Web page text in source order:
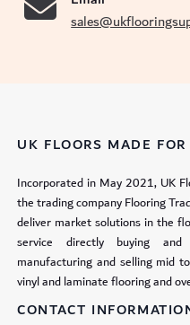
UK FLOORS MADE
Incorporated in May 2021, UK
the trading company Flooring
deliver market solutions in the
service directly buying
manufacturing and selling mid
vinyl and laminate flooring and
CONTACT